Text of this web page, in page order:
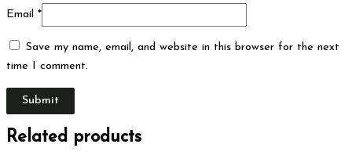
Email *
Save my name, email, and website in this browser for the next
time I comment.
Related products